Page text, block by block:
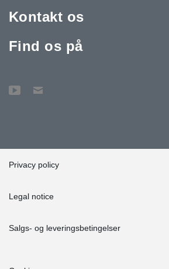
Kontakt os
Find os på
Privacy policy
Legal notice
Salgs- og leveringsbetingelser